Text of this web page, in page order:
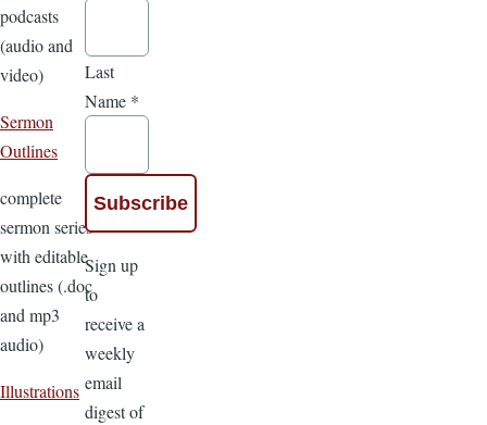
podcasts
(audio and
video)
Sermon
Outlines
complete
sermon series
with editable
outlines (.doc
and mp3
audio)
Illustrations
Last
Name *
Sign up
to
receive a
weekly
email
digest of